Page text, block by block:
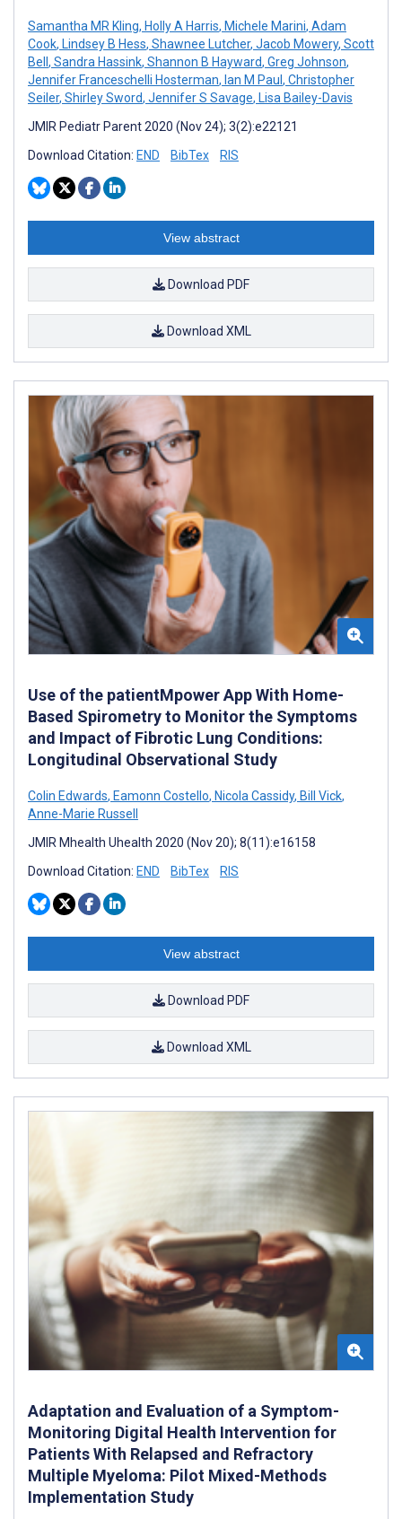
Samantha MR Kling, Holly A Harris, Michele Marini, Adam
Cook, Lindsey B Hess, Shawnee Lutcher, Jacob Mowery, Scott
Bell , Sandra Hassink, Shannon B Hayward, Greg Johnson,
Jennifer Franceschelli Hosterman, Ian M Paul , Christopher
Seiler, Shirley Sword, Jennifer S Savage, Lisa Bailey-Davis
JMIR Pediatr Parent 2020 (Nov 24); 3(2):e22121
Download Citation: END BibTex RIS
View abstract
Download PDF
Download XML
Use of the patientMpower App With Home-
Based Spirometry to Monitor the Symptoms
and Impact of Fibrotic Lung Conditions:
Longitudinal Observational Study
Colin Edwards, Eamonn Costello, Nicola Cassidy, Bill Vick,
Anne-Marie Russell
JMIR Mhealth Uhealth 2020 (Nov 20); 8(11):e16158
Download Citation: END BibTex RIS
View abstract
Download PDF
Download XML
Adaptation and Evaluation of a Symptom-
Monitoring Digital Health Intervention for
Patients With Relapsed and Refractory
Multiple Myeloma: Pilot Mixed-Methods
Implementation Study